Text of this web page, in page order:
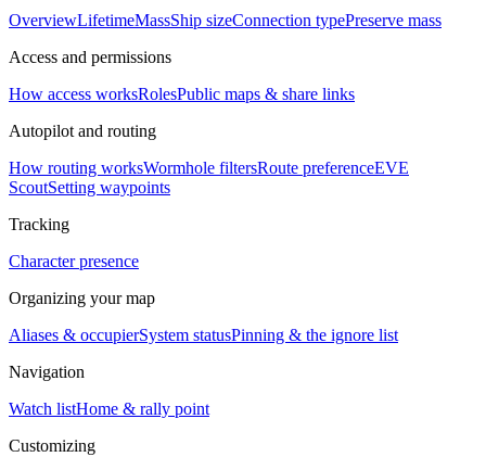
OverviewLifetimeMassShip sizeConnection typePreserve mass
Access and permissions
How access worksRolesPublic maps & share links
Autopilot and routing
How routing worksWormhole filtersRoute preferenceEVE
ScoutSetting waypoints
Tracking
Character presence
Organizing your map
Aliases & occupierSystem statusPinning & the ignore list
Navigation
Watch listHome & rally point
Customizing